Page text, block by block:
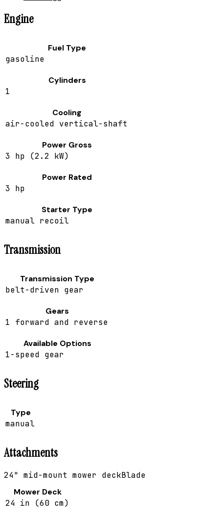
Engine
Fuel Type
gasoline
Cylinders
1
Cooling
air-cooled vertical-shaft
Power Gross
3 hp (2.2 kW)
Power Rated
3 hp
Starter Type
manual recoil
Transmission
Transmission Type
belt-driven gear
Gears
1 forward and reverse
Available Options
1-speed gear
Steering
Type
manual
Attachments
24" mid-mount mower deckBlade
Mower Deck
24 in (60 cm)